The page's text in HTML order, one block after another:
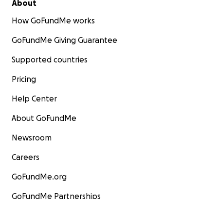
About
How GoFundMe works
GoFundMe Giving Guarantee
Supported countries
Pricing
Help Center
About GoFundMe
Newsroom
Careers
GoFundMe.org
GoFundMe Partnerships